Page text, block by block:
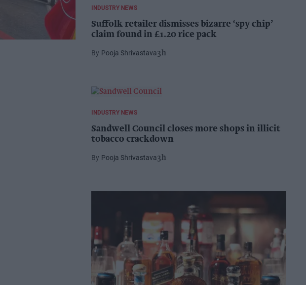
INDUSTRY NEWS
Suffolk retailer dismisses bizarre ‘spy chip’
claim found in £1.20 rice pack
Pooja Shrivastava3h
INDUSTRY NEWS
Sandwell Council closes more shops in illicit
tobacco crackdown
Pooja Shrivastava3h